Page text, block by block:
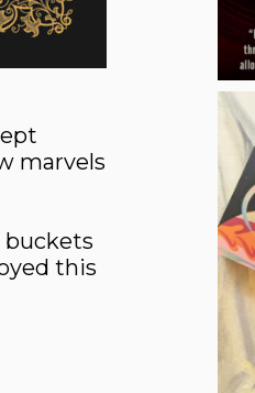
marvels
buckets
this